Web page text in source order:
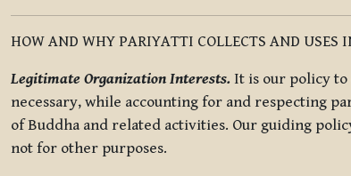
HOW AND WHY PARIYATTI COLLECTS AND USES
Legitimate Organization Interests. It is our policy
necessary, while accounting for and respecting
of Buddha and related activities. Our guiding
not for other purposes.